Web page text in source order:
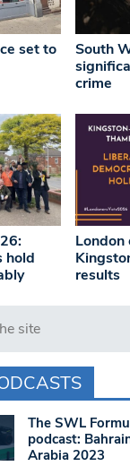
set to
South
crime
hold
results
The SWL
podcast:
Arabia 2023